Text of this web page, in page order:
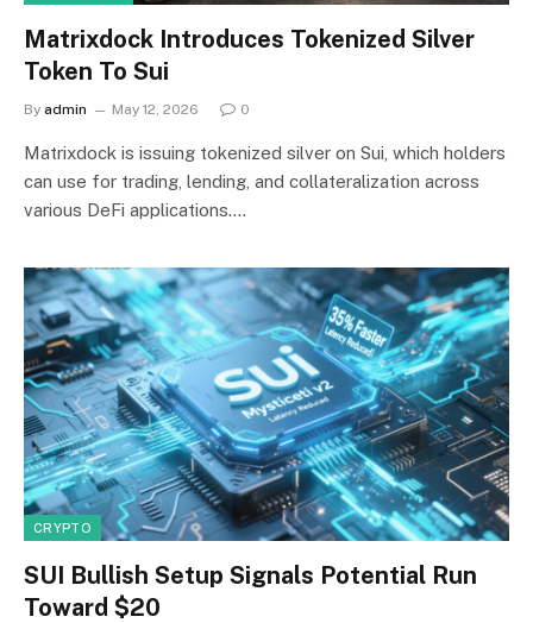
Matrixdock Introduces Tokenized Silver
Token To Sui
By admin May 12, 2026 0
Matrixdock is issuing tokenized silver on Sui, which holders
can use for trading, lending, and collateralization across
various DeFi applications.…
CRYPTO
SUI Bullish Setup Signals Potential Run
Toward $20